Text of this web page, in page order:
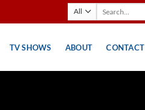
TV SHOWS ABOUT CONTACT